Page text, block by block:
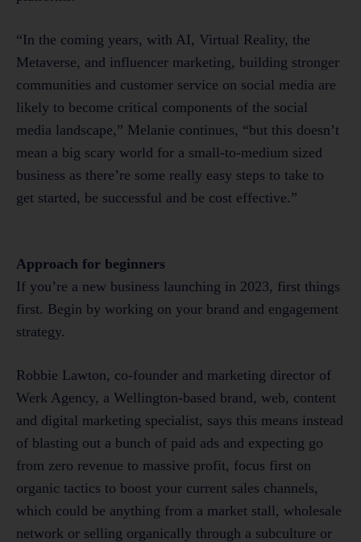
“In the coming years, with AI, Virtual Reality, the
Metaverse, and influencer marketing, building stronger
communities and customer service on social media are
likely to become critical components of the social
media landscape,” Melanie continues, “but this doesn’t
mean a big scary world for a small-to-medium sized
business as there’re some really easy steps to take to
get started, be successful and be cost effective.”
Approach for beginners
If you’re a new business launching in 2023, first things
first. Begin by working on your brand and engagement
strategy.
Robbie Lawton, co-founder and marketing director of
Werk Agency, a Wellington-based brand, web, content
and digital marketing specialist, says this means instead
of blasting out a bunch of paid ads and expecting go
from zero revenue to massive profit, focus first on
organic tactics to boost your current sales channels,
which could be anything from a market stall, wholesale
network or selling organically through a subculture or